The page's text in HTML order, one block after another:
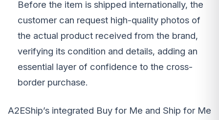
Before the item is shipped internationally, the
customer can request high-quality photos of
the actual product received from the brand,
verifying its condition and details, adding an
essential layer of confidence to the cross-
border purchase.
A2EShip’s integrated Buy for Me and Ship for Me